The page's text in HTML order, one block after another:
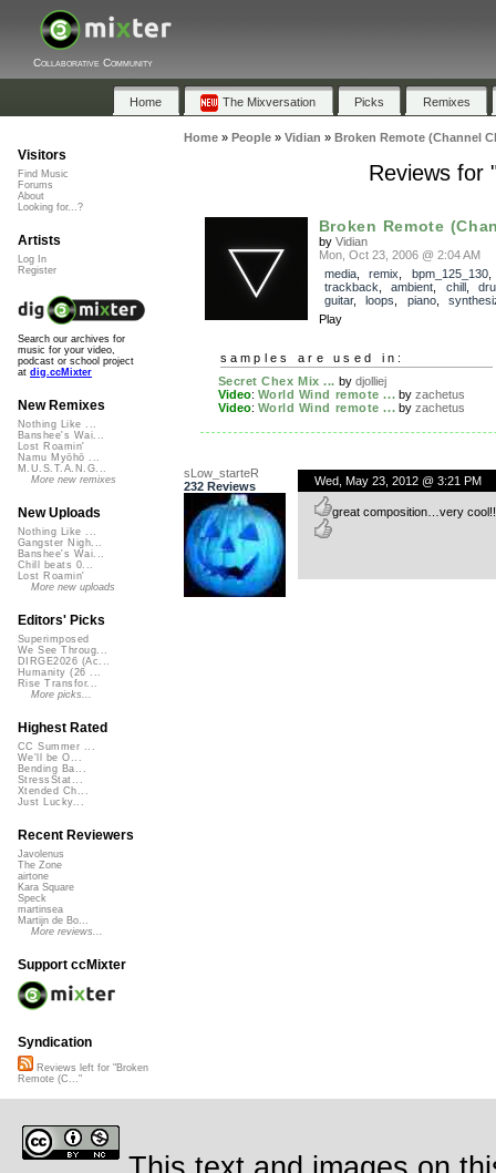
Collaborative Community
Home The Mixversation Picks Remixes
Home» People» Vidian » Broken Remote (Channel
Reviews for
Broken Remote
by Vidian
Mon, Oct 23, 2006 @ 2:04 AM
media, remix bpm_125_130
trackback
ambient chill,
guitar, loops piano,
Play
samples are used in:
Secret Chex Mix ... by djolliej
Video: World Wind remote ... byzachetus
Video: World Wind remote ... byzachetus
sLow_starteR
232 Reviews
Wed, May 23, 2012 @ 3:21 PM
great composition…very cool!!
Visitors
Find Music
Forums
About
Looking for...?
Artists
Log In
Register
Search our archives for
music for your video,
podcast or school project
at dig.ccMixter
New Remixes
Nothing Like ...
Banshee's Wai...
Lost Roamin'
Namu Myōhō ...
M.U.S.T.A.N.G...
More new remixes
New Uploads
Nothing Like ...
Gangster Nigh...
Banshee's Wai...
Chill beats 0...
Lost Roamin'
More new uploads
Editors' Picks
Superimposed
We See Throug...
DIRGE2026 (Ac...
Humanity (26 ...
Rise Transfor...
More picks...
Highest Rated
CC Summer ...
We'll be O...
Bending Ba...
StressStat...
Xtended Ch...
Just Lucky...
Recent Reviewers
Javolenus
The Zone
airtone
Kara Square
Speck
martinsea
Martijn de Bo...
More reviews...
Support ccMixter
Syndication
Reviews left for "Broken
Remote (C..."